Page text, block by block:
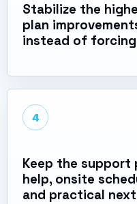
Stabilize the
plan
instead of forcing
4
Keep the support
help, onsite
and practical